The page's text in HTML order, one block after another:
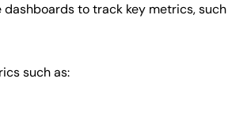
to track key metrics, such
such as: